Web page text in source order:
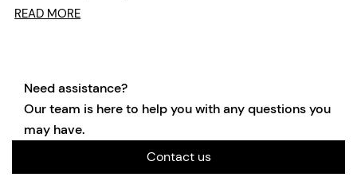
READ MORE
Need assistance?
Our team is here to help you with any questions you
may have.
Contact us